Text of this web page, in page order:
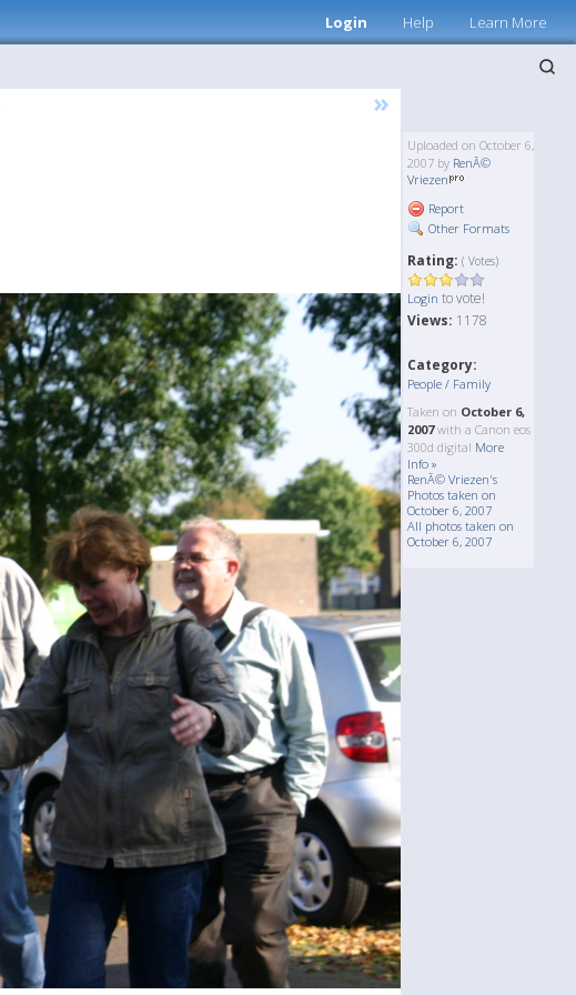
Login Help Learn More
»
Uploaded on October 6,
2007 by RenÃ©
Vriezen
Report
Other Formats
Rating: ( Votes)
Login to vote!
Views: 1178
Category:
People / Family
Taken on October 6,
2007with a Canon eos
300d digital More
Info »
RenÃ© Vriezen's
Photos taken on
October 6, 2007
All photos taken on
October 6, 2007